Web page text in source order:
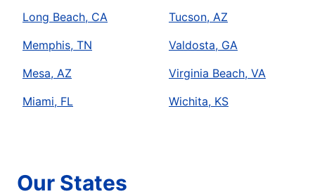
Long Beach, CA
Memphis, TN
Mesa, AZ
Miami, FL
Tucson, AZ
Valdosta, GA
Virginia Beach, VA
Wichita, KS
Our States